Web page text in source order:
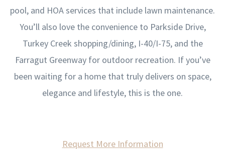
pool, and HOA services that include lawn maintenance.
You’ll also love the convenience to Parkside Drive,
Turkey Creek shopping/dining, I-40/I-75, and the
Farragut Greenway for outdoor recreation. If you’ve
been waiting for a home that truly delivers on space,
elegance and lifestyle, this is the one.
Request More Information